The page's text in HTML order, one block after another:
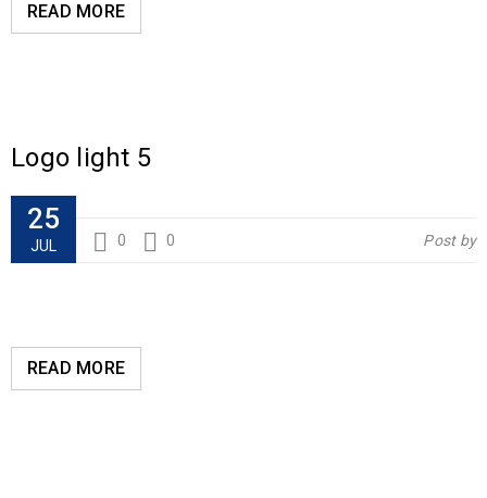
READ MORE
Logo light 5
25
JUL 0 0 Post by
READ MORE